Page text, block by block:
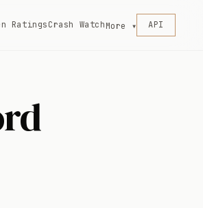
RatingsCrash WatchMore ▾ API